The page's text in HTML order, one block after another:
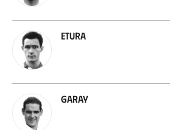
Etura
Garay